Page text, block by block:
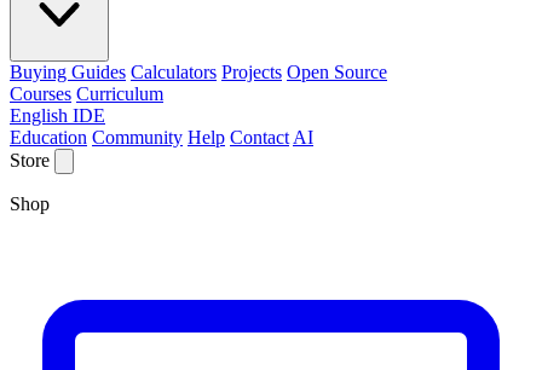
Buying Guides Calculators Projects Open Source
Courses Curriculum
English IDE
Education Community Help Contact AI
Store
Shop